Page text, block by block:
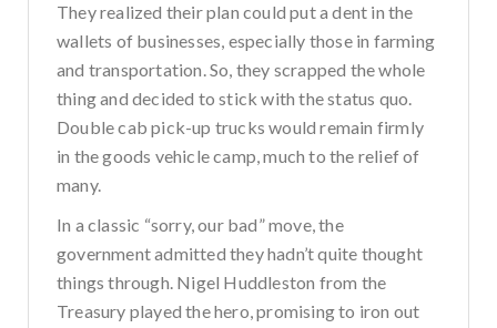
They realized their plan could put a dent in the
wallets of businesses, especially those in farming
and transportation. So, they scrapped the whole
thing and decided to stick with the status quo.
Double cab pick-up trucks would remain firmly
in the goods vehicle camp, much to the relief of
many.
In a classic “sorry, our bad” move, the
government admitted they hadn’t quite thought
things through. Nigel Huddleston from the
Treasury played the hero, promising to iron out